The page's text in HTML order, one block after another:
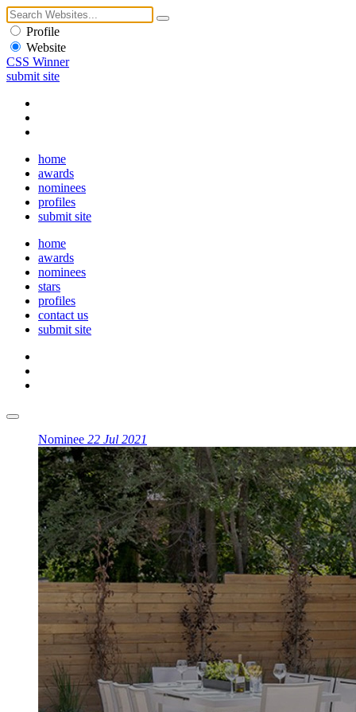
Profile
Website
CSS Winner
submit site
home
awards
nominees
profiles
submit site
home
awards
nominees
stars
profiles
contact us
submit site
Nominee 22 Jul 2021